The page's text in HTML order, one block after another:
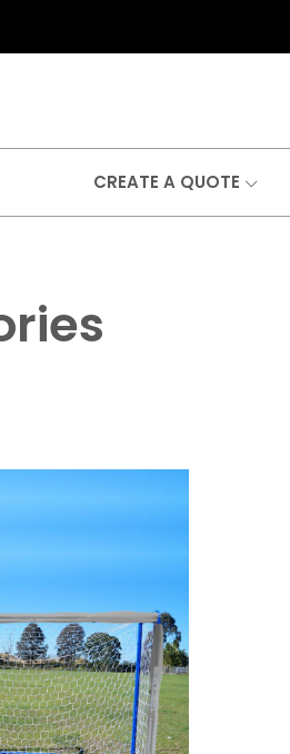
CREATE A QUOTE